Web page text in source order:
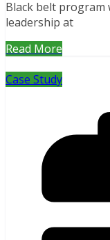
Black belt program
leadership at
Read More
Case Study